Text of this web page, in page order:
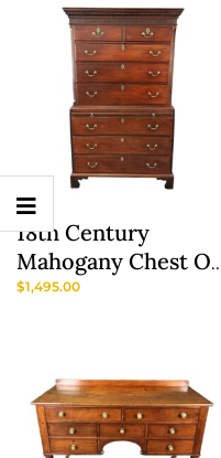
Show
Sidebar
18th Century
Mahogany Chest
Chest With Dressing
$1,495.00